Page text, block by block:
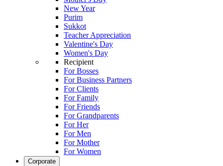
New Year
Purim
Sukkot
Teacher Appreciation
Valentine's Day
Women's Day
Recipient
For Bosses
For Business Partners
For Clients
For Family
For Friends
For Grandparents
For Her
For Men
For Mother
For Women
Corporate